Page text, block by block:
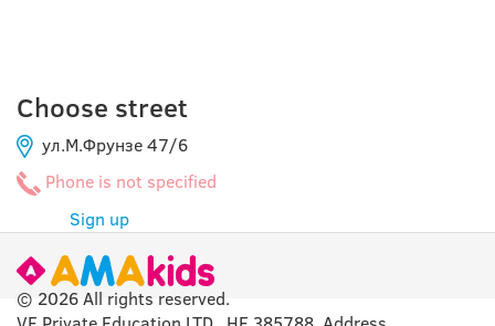
Choose street
ул.М.Фрунзе 47/6
Phone is not specified
Sign up
© 2026 All rights reserved.